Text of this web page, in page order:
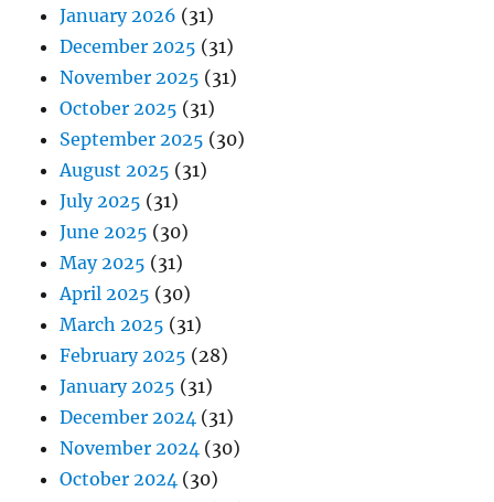
January 2026 (31)
December 2025 (31)
November 2025 (31)
October 2025 (31)
September 2025 (30)
August 2025 (31)
July 2025 (31)
June 2025 (30)
May 2025 (31)
April 2025 (30)
March 2025 (31)
February 2025 (28)
January 2025 (31)
December 2024 (31)
November 2024 (30)
October 2024 (30)